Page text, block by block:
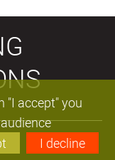
"I accept" you
I decline